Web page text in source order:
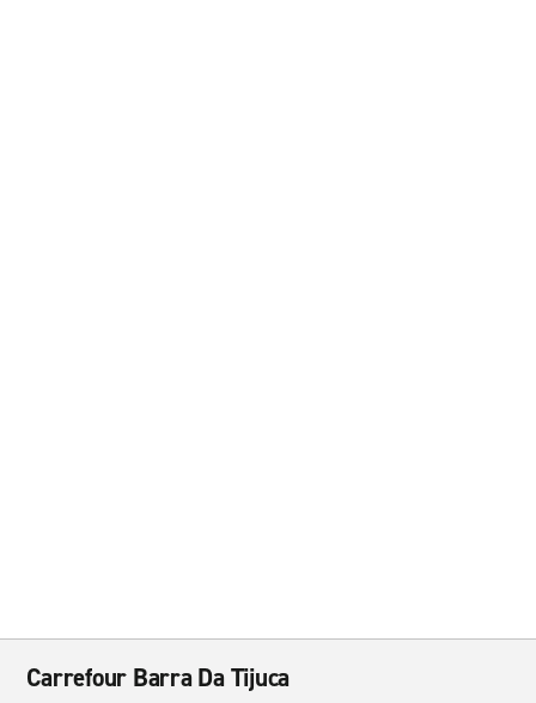
Carrefour Barra Da Tijuca